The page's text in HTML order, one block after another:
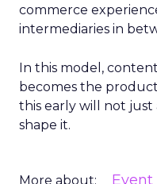
commerce
intermediaries in
In this model,
becomes the
this early will not just
shape it.
More about: Event